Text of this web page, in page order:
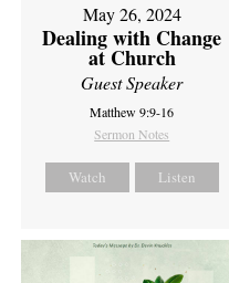
May 26, 2024
Dealing with Change
at Church
Guest Speaker
Matthew 9:9-16
Sermon Notes
Watch Listen